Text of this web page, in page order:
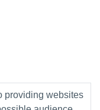
providing websites